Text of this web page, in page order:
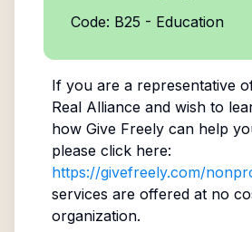
Code: B25 - Education
If you are a representative
Real Allianceand wish to
how Give Freely can help
please click here:
https://givefreely.com/
services are offered at no
organization.